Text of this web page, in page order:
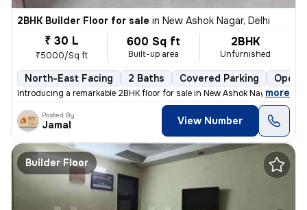
2BHK Builder Floor for sale in New Ashok Nagar, Delhi
₹ 30 L
₹5000/Sq ft
600 Sq ft
Built-up area
2BHK
Unfurnished
North-East Facing 2 Baths Covered Parking Open
Introducing a remarkable 2BHK floor for sale in New Ashok Nagar, Delhi
, more
Posted By
Jamal View Number
Builder Floor